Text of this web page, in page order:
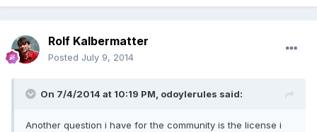
Rolf Kalbermatter
Posted July 9, 2014
On 7/4/2014 at 10:19 PM, odoylerules said:
Another question i have for the community is the license i